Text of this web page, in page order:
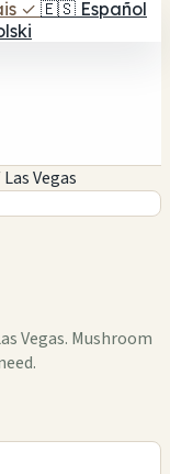
✓ 🇪🇸 Español
Las Vegas
Vegas. Mushroom